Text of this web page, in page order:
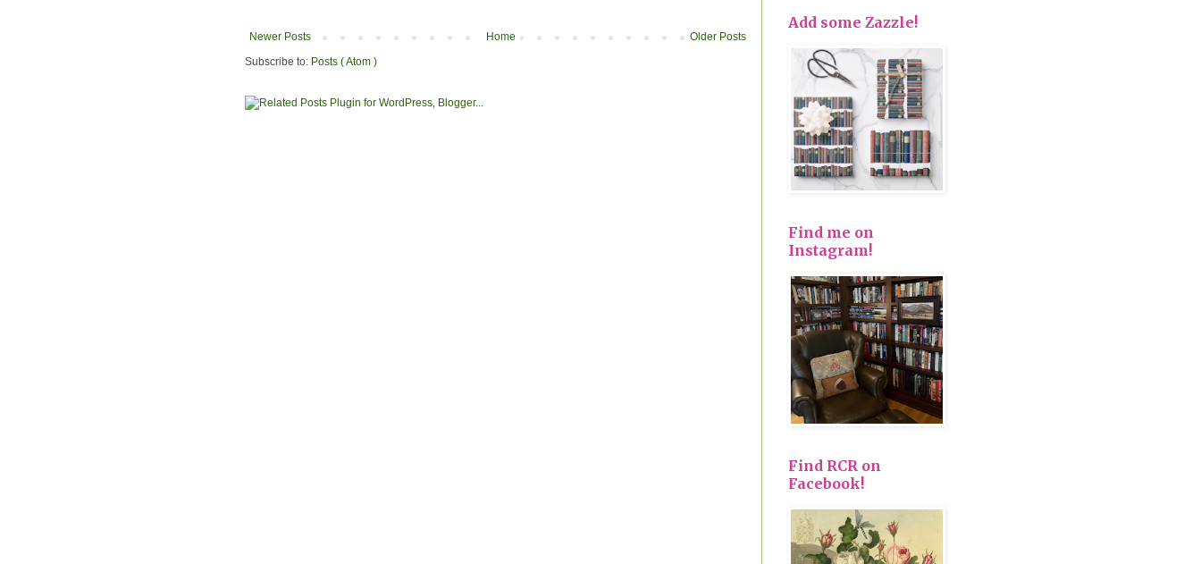
Newer Posts Older Posts
Home
Subscribe to: Posts ( Atom )
Add some Zazzle!
Find me on
Instagram!
Find RCR on
Facebook!